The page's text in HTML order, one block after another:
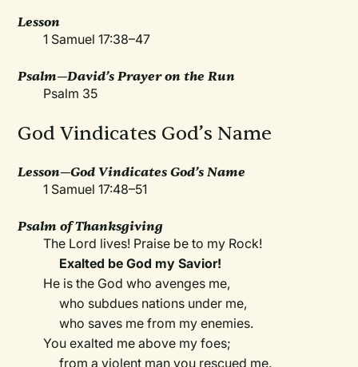
Lesson
1 Samuel 17:38–47
Psalm—David’s Prayer on the Run
Psalm 35
God Vindicates God’s Name
Lesson—God Vindicates God’s Name
1 Samuel 17:48–51
Psalm of Thanksgiving
The Lord lives! Praise be to my Rock!
Exalted be God my Savior!
He is the God who avenges me,
who subdues nations under me,
who saves me from my enemies.
You exalted me above my foes;
from a violent man you rescued me.